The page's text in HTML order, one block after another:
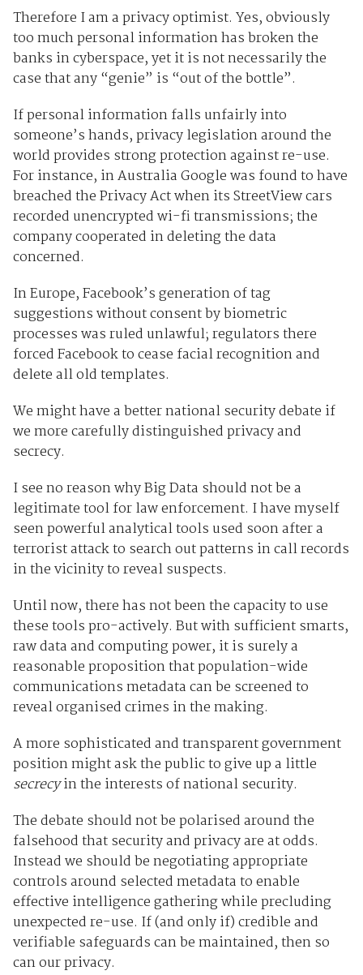
Therefore I am a privacy optimist. Yes, obviously
too much personal information has broken the
banks in cyberspace, yet it is not necessarily the
case that any “genie” is “out of the bottle”.
If personal information falls unfairly into
someone’s hands, privacy legislation around the
world provides strong protection against re-use.
For instance, in Australia Google was found to have
breached the Privacy Act when its StreetView cars
recorded unencrypted wi-fi transmissions; the
company cooperated in deleting the data
concerned.
In Europe, Facebook’s generation of tag
suggestions without consent by biometric
processes was ruled unlawful; regulators there
forced Facebook to cease facial recognition and
delete all old templates.
We might have a better national security debate if
we more carefully distinguished privacy and
secrecy.
I see no reason why Big Data should not be a
legitimate tool for law enforcement. I have myself
seen powerful analytical tools used soon after a
terrorist attack to search out patterns in call records
in the vicinity to reveal suspects.
Until now, there has not been the capacity to use
these tools pro-actively. But with sufficient smarts,
raw data and computing power, it is surely a
reasonable proposition that population-wide
communications metadata can be screened to
reveal organised crimes in the making.
A more sophisticated and transparent government
position might ask the public to give up a little
secrecyin the interests of national security.
The debate should not be polarised around the
falsehood that security and privacy are at odds.
Instead we should be negotiating appropriate
controls around selected metadata to enable
effective intelligence gathering while precluding
unexpected re-use. If (and only if) credible and
verifiable safeguards can be maintained, then so
can our privacy.